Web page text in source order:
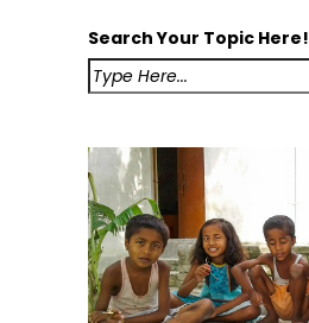
Search Your Topic Here!